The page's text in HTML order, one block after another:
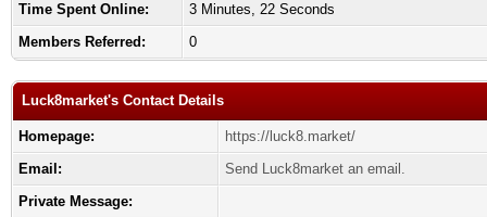
Time Spent Online:
3 Minutes, 22 Seconds
Members Referred:
0
Luck8market's Contact Details
Homepage:
https://luck8.market/
Email:
Send Luck8market an email.
Private Message: